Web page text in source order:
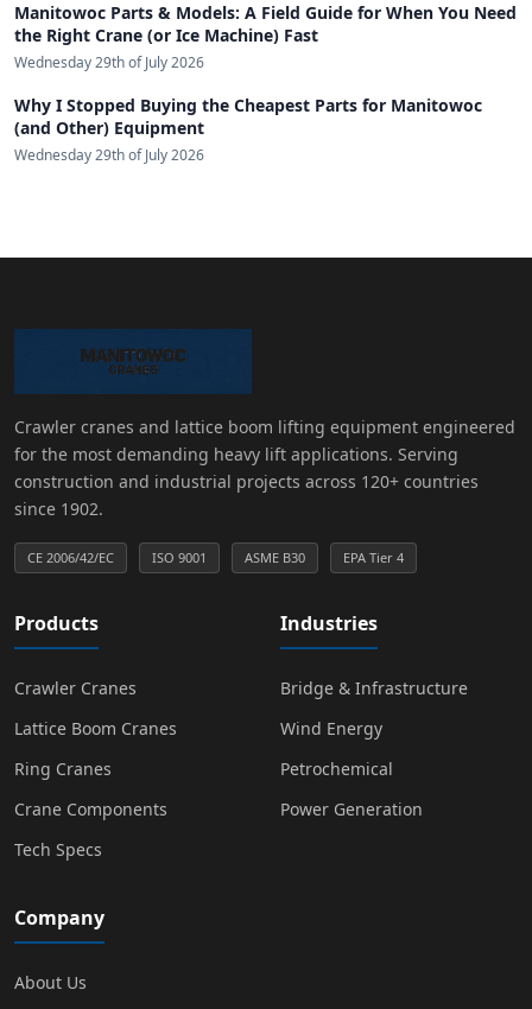
Manitowoc Parts & Models: A Field Guide for When You Need
the Right Crane (or Ice Machine) Fast
Wednesday 29th of July 2026
Why I Stopped Buying the Cheapest Parts for Manitowoc
(and Other) Equipment
Wednesday 29th of July 2026
Crawler cranes and lattice boom lifting equipment engineered
for the most demanding heavy lift applications. Serving
construction and industrial projects across 120+ countries
since 1902.
CE 2006/42/EC ISO 9001 ASME B30 EPA Tier 4
Products
Crawler Cranes
Lattice Boom Cranes
Ring Cranes
Crane Components
Tech Specs
Industries
Bridge & Infrastructure
Wind Energy
Petrochemical
Power Generation
Company
About Us